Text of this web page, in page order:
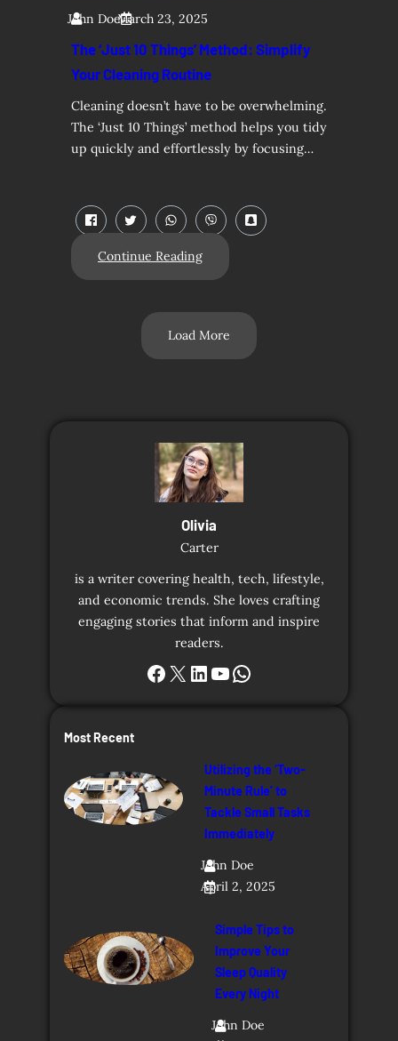
John DoeMarch 23, 2025
The ‘Just 10 Things’ Method: Simplify
Your Cleaning Routine
Cleaning doesn’t have to be overwhelming.
The ‘Just 10 Things’ method helps you tidy
up quickly and effortlessly by focusing…
Continue Reading
Load More
Olivia
Carter
is a writer covering health, tech, lifestyle,
and economic trends. She loves crafting
engaging stories that inform and inspire
readers.
Facebook X LinkedIn YouTube WhatsApp
Most Recent
Utilizing the ‘Two-
Minute Rule’ to
Tackle Small Tasks
Immediately
John Doe
April 2, 2025
Simple Tips to
Improve Your
Sleep Quality
Every Night
John Doe